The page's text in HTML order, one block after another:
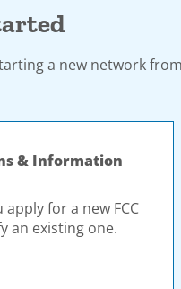
a new network
& Information
for a new FCC
an existing one.